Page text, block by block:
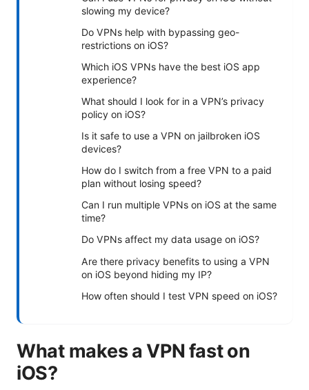
slowing my device?
Do VPNs help with bypassing geo-
restrictions on iOS?
Which iOS VPNs have the best iOS app
experience?
What should I look for in a VPN’s privacy
policy on iOS?
Is it safe to use a VPN on jailbroken iOS
devices?
How do I switch from a free VPN to a paid
plan without losing speed?
Can I run multiple VPNs on iOS at the same
time?
Do VPNs affect my data usage on iOS?
Are there privacy benefits to using a VPN
on iOS beyond hiding my IP?
How often should I test VPN speed on iOS?
What makes a VPN fast on
iOS?